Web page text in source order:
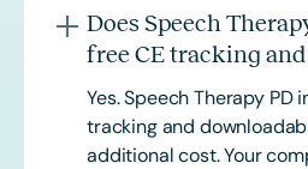
Does Speech
free CE tracking
Yes. Speech Therapy PD
tracking and
additional cost. Your